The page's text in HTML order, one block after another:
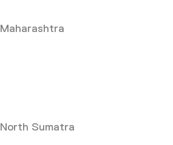
Maharashtra
North Sumatra